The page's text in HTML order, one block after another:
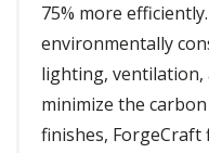
75% more
environmentally
lighting, ventilation,
minimize the
finishes,